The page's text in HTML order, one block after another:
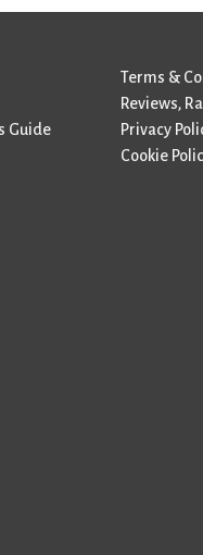
Guide
Terms &
Reviews,
Privacy
Cookie